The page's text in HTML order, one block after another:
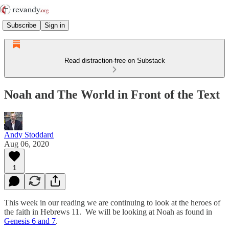
Subscribe Sign in
Read distraction-free on Substack
Noah and The World in Front of the Text
Andy Stoddard
Aug 06, 2020
1
This week in our reading we are continuing to look at the heroes of
the faith in Hebrews 11. We will be looking at Noah as found in
Genesis 6 and 7.